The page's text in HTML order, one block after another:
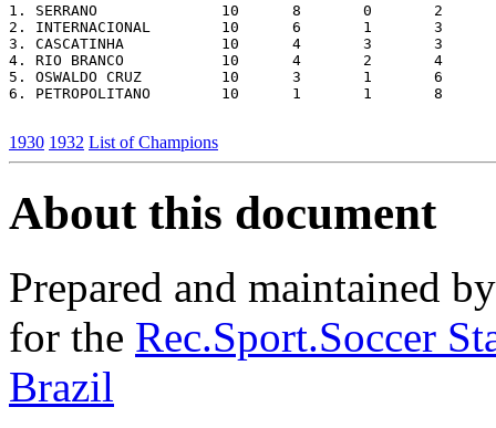
1. SERRANO		10	8	0	2	34	10	16
2. INTERNACIONAL	10	6	1	3	17	20	13
3. CASCATINHA		10	4	3	3	36	20	11
4. RIO BRANCO		10	4	2	4	15	23	10
5. OSWALDO CRUZ		10	3	1	6	14	25	7
6. PETROPOLITANO	10	1	1	8	16	34	3
1930 1932 List of Champions
About this document
Prepared and maintained
for the Rec.Sport.Soccer
Brazil